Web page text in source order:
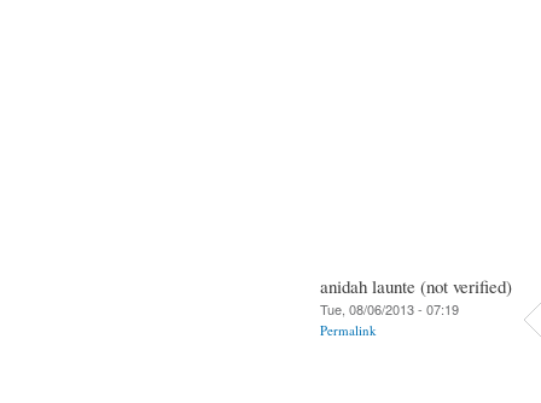
anidah launte (not verified)
Tue, 08/06/2013 - 07:19
Permalink